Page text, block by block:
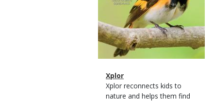
Magazine
Type
Name
Xplor
Magazine
Type
Description
Xplor reconnects kids to
nature and helps them find